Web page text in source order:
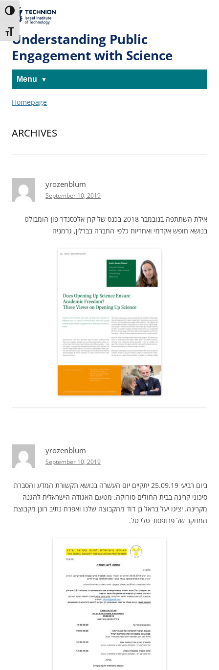
to
Content
to
navigation
Toggle High Contrast
Toggle Font size
The Technion
Site
Understanding Public
Engagement with Science
Menu
Homepage
ARCHIVES
yrozenblum
September 10, 2019
אילת השתתפה בנובמבר 2018 בכנס של קרן אלכסנדר פון-הומבולט
בנושא חופש אקדמי ואחריות כלפי החברה בברלין, גרמניה
yrozenblum
September 10, 2019
ביום רביעי 25.09.19 יתקיים יום העשרה בנושא תקשורת המדע והסברת
סיכוני קרינה בבית החולים סורוקה. מטעם האגודה הישראלית להגנה
מקרינה. יציגו יעל בראל בן דוד מהקבוצה שלנו ואפרת נתיב רונן מקבוצת
המחקר של פרופסור טלי טל.